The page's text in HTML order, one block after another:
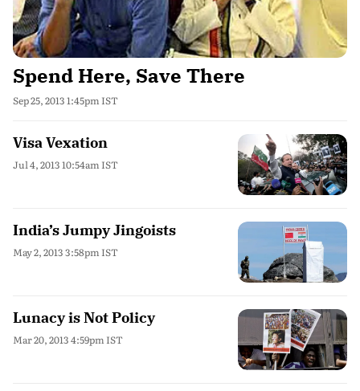
Spend Here, Save There
Sep 25, 2013 1:45pm IST
Visa Vexation
Jul 4, 2013 10:54am IST
India’s Jumpy Jingoists
May 2, 2013 3:58pm IST
Lunacy is Not Policy
Mar 20, 2013 4:59pm IST